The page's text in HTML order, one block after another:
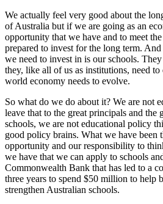
We actually feel very good about the
of Australia but if we are going as an
opportunity that we have and to meet
prepared to invest for the long term.
we need to invest in is our schools.
they, like all of us as institutions, need
world economy needs to evolve.
So what do we do about it? We are not
leave that to the great principals and the
schools, we are not educational policy
good policy brains. What we have been
opportunity and our responsibility to
we have that we can apply to schools
Commonwealth Bank that has led to a
three years to spend $50 million to help
strengthen Australian schools.